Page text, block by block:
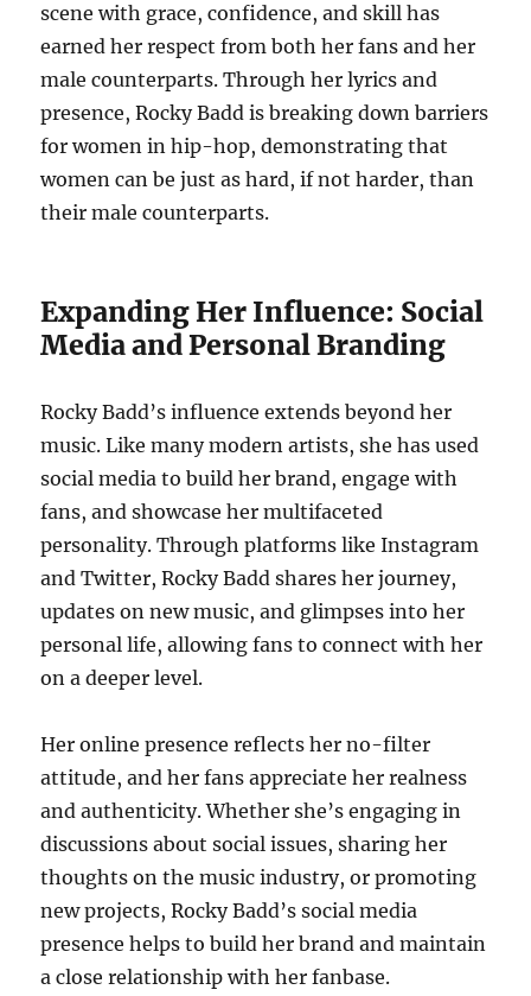
scene with grace, confidence, and skill has
earned her respect from both her fans and her
male counterparts. Through her lyrics and
presence, Rocky Badd is breaking down barriers
for women in hip-hop, demonstrating that
women can be just as hard, if not harder, than
their male counterparts.
Expanding Her Influence: Social
Media and Personal Branding
Rocky Badd’s influence extends beyond her
music. Like many modern artists, she has used
social media to build her brand, engage with
fans, and showcase her multifaceted
personality. Through platforms like Instagram
and Twitter, Rocky Badd shares her journey,
updates on new music, and glimpses into her
personal life, allowing fans to connect with her
on a deeper level.
Her online presence reflects her no-filter
attitude, and her fans appreciate her realness
and authenticity. Whether she’s engaging in
discussions about social issues, sharing her
thoughts on the music industry, or promoting
new projects, Rocky Badd’s social media
presence helps to build her brand and maintain
a close relationship with her fanbase.